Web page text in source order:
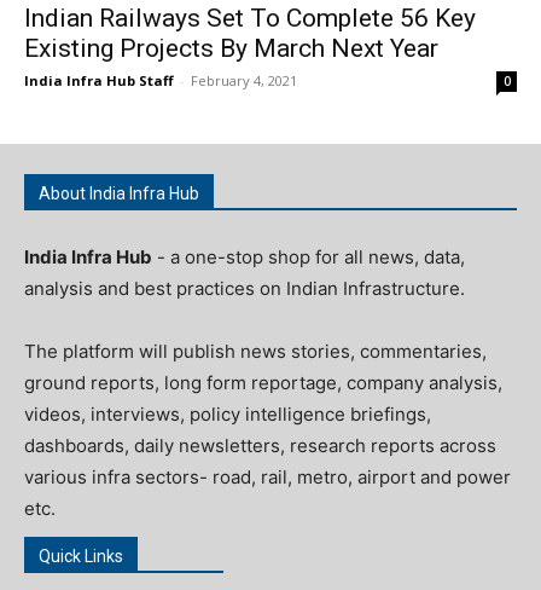
Indian Railways Set To Complete 56 Key
Existing Projects By March Next Year
India Infra Hub Staff - February 4, 2021 0
About India Infra Hub
India Infra Hub - a one-stop shop for all news, data,
analysis and best practices on Indian Infrastructure.
The platform will publish news stories, commentaries,
ground reports, long form reportage, company analysis,
videos, interviews, policy intelligence briefings,
dashboards, daily newsletters, research reports across
various infra sectors- road, rail, metro, airport and power
etc.
Quick Links